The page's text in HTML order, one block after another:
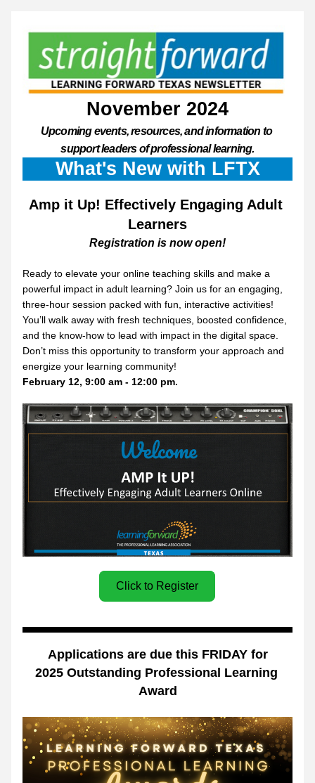
November 2024
Upcoming events, resources, and information to
support leaders of professional learning.
What's New with LFTX
Amp it Up! Effectively Engaging Adult
Learners
Registration is now open!
Ready to elevate your online teaching skills and make a
powerful impact in adult learning? Join us for an engaging,
three-hour session packed with fun, interactive activities!
You’ll walk away with fresh techniques, boosted confidence,
and the know-how to lead with impact in the digital space.
Don’t miss this opportunity to transform your approach and
energize your learning community!
February 12, 9:00 am - 12:00 pm.
Click to Register
Applications are due this FRIDAY for
2025 Outstanding Professional Learning
Award